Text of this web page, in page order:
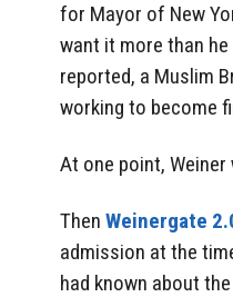
for Mayor of New
want it more than he
reported, a Muslim
working to become
At one point, Weiner
Then Weinergate
admission at the
had known about